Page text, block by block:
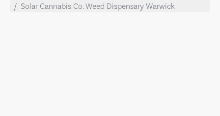
Solar Cannabis Co. Weed Dispensary Warwick